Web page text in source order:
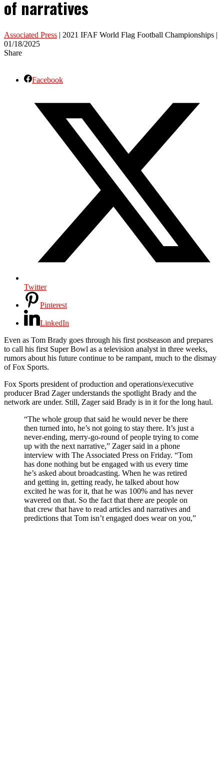
of narratives
Associated Press | 2021 IFAF World Flag Football Championships |
01/18/2025
Share
Facebook
Twitter
Pinterest
LinkedIn
Even as Tom Brady goes through his first postseason and prepares
to call his first Super Bowl as a television analyst in three weeks,
rumors about his future continue to be rampant, much to the dismay
of Fox Sports.
Fox Sports president of production and operations/executive
producer Brad Zager understands the spotlight Brady and the
network are under. Still, Zager said Brady is in it for the long haul.
“The whole group that said he would never be there
then turned into, he’s not going to stay there. It’s just a
never-ending, merry-go-round of people trying to come
up with the next narrative,” Zager said in a phone
interview with The Associated Press on Friday. “Tom
has done nothing but be engaged with us every time
he’s asked about broadcasting. When he was retired
and getting in, getting ready, he talked about how
excited he was for it, that he was 100% and has never
wavered on that. So the fact that there are people on
that crew that have to read articles and narratives and
predictions that Tom isn’t engaged does wear on you,”